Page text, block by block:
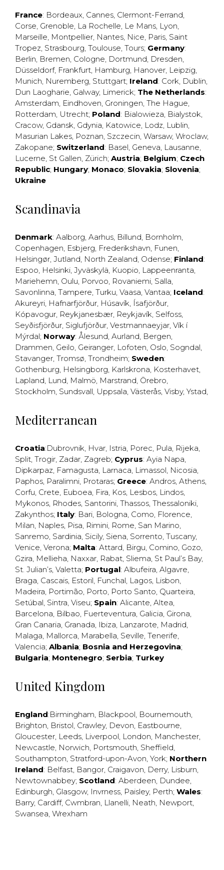
France: Bordeaux, Cannes, Clermont-Ferrand,
Corse, Grenoble, La Rochelle, Le Mans, Lyon,
Marseille, Montpellier, Nantes, Nice, Paris, Saint
Tropez, Strasbourg, Toulouse, Tours; Germany:
Berlin, Bremen, Cologne, Dortmund, Dresden,
Düsseldorf, Frankfurt, Hamburg, Hanover, Leipzig,
Munich, Nuremberg, Stuttgart; Ireland: Cork, Dublin,
Dun Laogharie, Galway, Limerick; The Netherlands:
Amsterdam, Eindhoven, Groningen, The Hague,
Rotterdam, Utrecht; Poland: Bialowieza, Bialystok,
Cracow, Gdansk, Gdynia, Katowice, Lodz, Lublin,
Masurian Lakes, Poznan, Szczecin, Warsaw, Wroclaw,
Zakopane; Switzerland: Basel, Geneva, Lausanne,
Lucerne, St Gallen, Zürich; Austria; Belgium; Czech
Republic; Hungary; Monaco; Slovakia; Slovenia;
Ukraine
Scandinavia
Denmark: Aalborg, Aarhus, Billund, Bornholm,
Copenhagen, Esbjerg, Frederikshavn, Funen,
Helsingør, Jutland, North Zealand, Odense; Finland:
Espoo, Helsinki, Jyväskylä, Kuopio, Lappeenranta,
Mariehemn, Oulu, Porvoo, Rovaniemi, Salla,
Savonlinna, Tampere, Turku, Vaasa, Vantaa; Iceland:
Akureyri, Hafnarfjörður, Húsavík, Ísafjörður,
Kópavogur, Reykjanesbær, Reykjavík, Selfoss,
Seyðisfjörður, Siglufjörður, Vestmannaeyjar, Vík í
Mýrdal; Norway: Ålesund, Aurland, Bergen,
Drammen, Geilo, Geiranger, Lofoten, Oslo, Sogndal,
Stavanger, Tromsø, Trondheim; Sweden:
Gothenburg, Helsingborg, Karlskrona, Kosterhavet,
Lapland, Lund, Malmö, Marstrand, Örebro,
Stockholm, Sundsvall, Uppsala, Västerås, Visby, Ystad,
Mediterranean
Croatia:Dubrovnik, Hvar, Istria, Porec, Pula, Rijeka,
Split, Trogir, Zadar, Zagreb; Cyprus: Ayia Napa,
Dipkarpaz, Famagusta, Larnaca, Limassol, Nicosia,
Paphos, Paralimni, Protaras; Greece: Andros, Athens,
Corfu, Crete, Euboea, Fira, Kos, Lesbos, Lindos,
Mykonos, Rhodes, Santorini, Thassos, Thessaloniki,
Zakynthos; Italy: Bari, Bologna, Como, Florence,
Milan, Naples, Pisa, Rimini, Rome, San Marino,
Sanremo, Sardinia, Sicily, Siena, Sorrento, Tuscany,
Venice, Verona; Malta: Attard, Birgu, Comino, Gozo,
Gzira, Mellieha, Naxxar, Rabat, Sliema, St Paul’s Bay,
St. Julian’s, Valetta; Portugal: Albufeira, Algavre,
Braga, Cascais, Estoril, Funchal, Lagos, Lisbon,
Madeira, Portimão, Porto, Porto Santo, Quarteira,
Setúbal, Sintra, Viseu; Spain: Alicante, Altea,
Barcelona, Bilbao, Fuerteventura, Galicia, Girona,
Gran Canaria, Granada, Ibiza, Lanzarote, Madrid,
Malaga, Mallorca, Marabella, Seville, Tenerife,
Valencia; Albania; Bosnia and Herzegovina;
Bulgaria; Montenegro; Serbia; Turkey
United Kingdom
England:Birmingham, Blackpool, Bournemouth,
Brighton, Bristol, Crawley, Devon, Eastbourne,
Gloucester, Leeds, Liverpool, London, Manchester,
Newcastle, Norwich, Portsmouth, Sheffield,
Southampton, Stratford-upon-Avon, York; Northern
Ireland: Belfast, Bangor, Craigavon, Derry, Lisburn,
Newtownabbey; Scotland: Aberdeen, Dundee,
Edinburgh, Glasgow, Invrness, Paisley, Perth; Wales:
Barry, Cardiff, Cwmbran, Llanelli, Neath, Newport,
Swansea, Wrexham